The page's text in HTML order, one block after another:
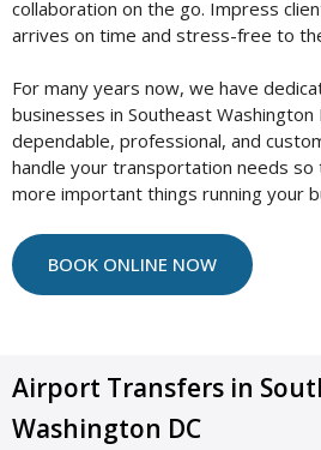
collaboration on the go. Impress
arrives on time and stress-free to
For many years now, we have
businesses in Southeast Washington
dependable, professional, and
handle your transportation needs so
more important things running your
BOOK ONLINE NOW
Airport Transfers in
Washington DC